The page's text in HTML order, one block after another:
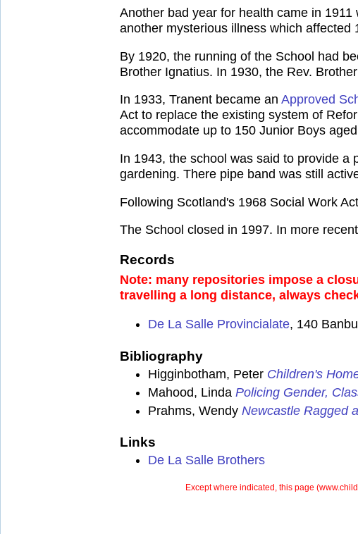
Another bad year for health came in
another mysterious illness which affected
By 1920, the running of the School had
Brother Ignatius. In 1930, the Rev.
In 1933, Tranent became an Approved
Act to replace the existing system of
accommodate up to 150 Junior Boys
In 1943, the school was said to provide a
gardening. There pipe band was still
Following Scotland's 1968 Social Work
The School closed in 1997. In more
Records
Note: many repositories impose a
travelling a long distance, always
De La Salle Provincialate, 140
Bibliography
Higginbotham, Peter Children's
Mahood, Linda Policing Gender,
Prahms, Wendy Newcastle Ragged
Links
De La Salle Brothers
Except where indicated, this page (